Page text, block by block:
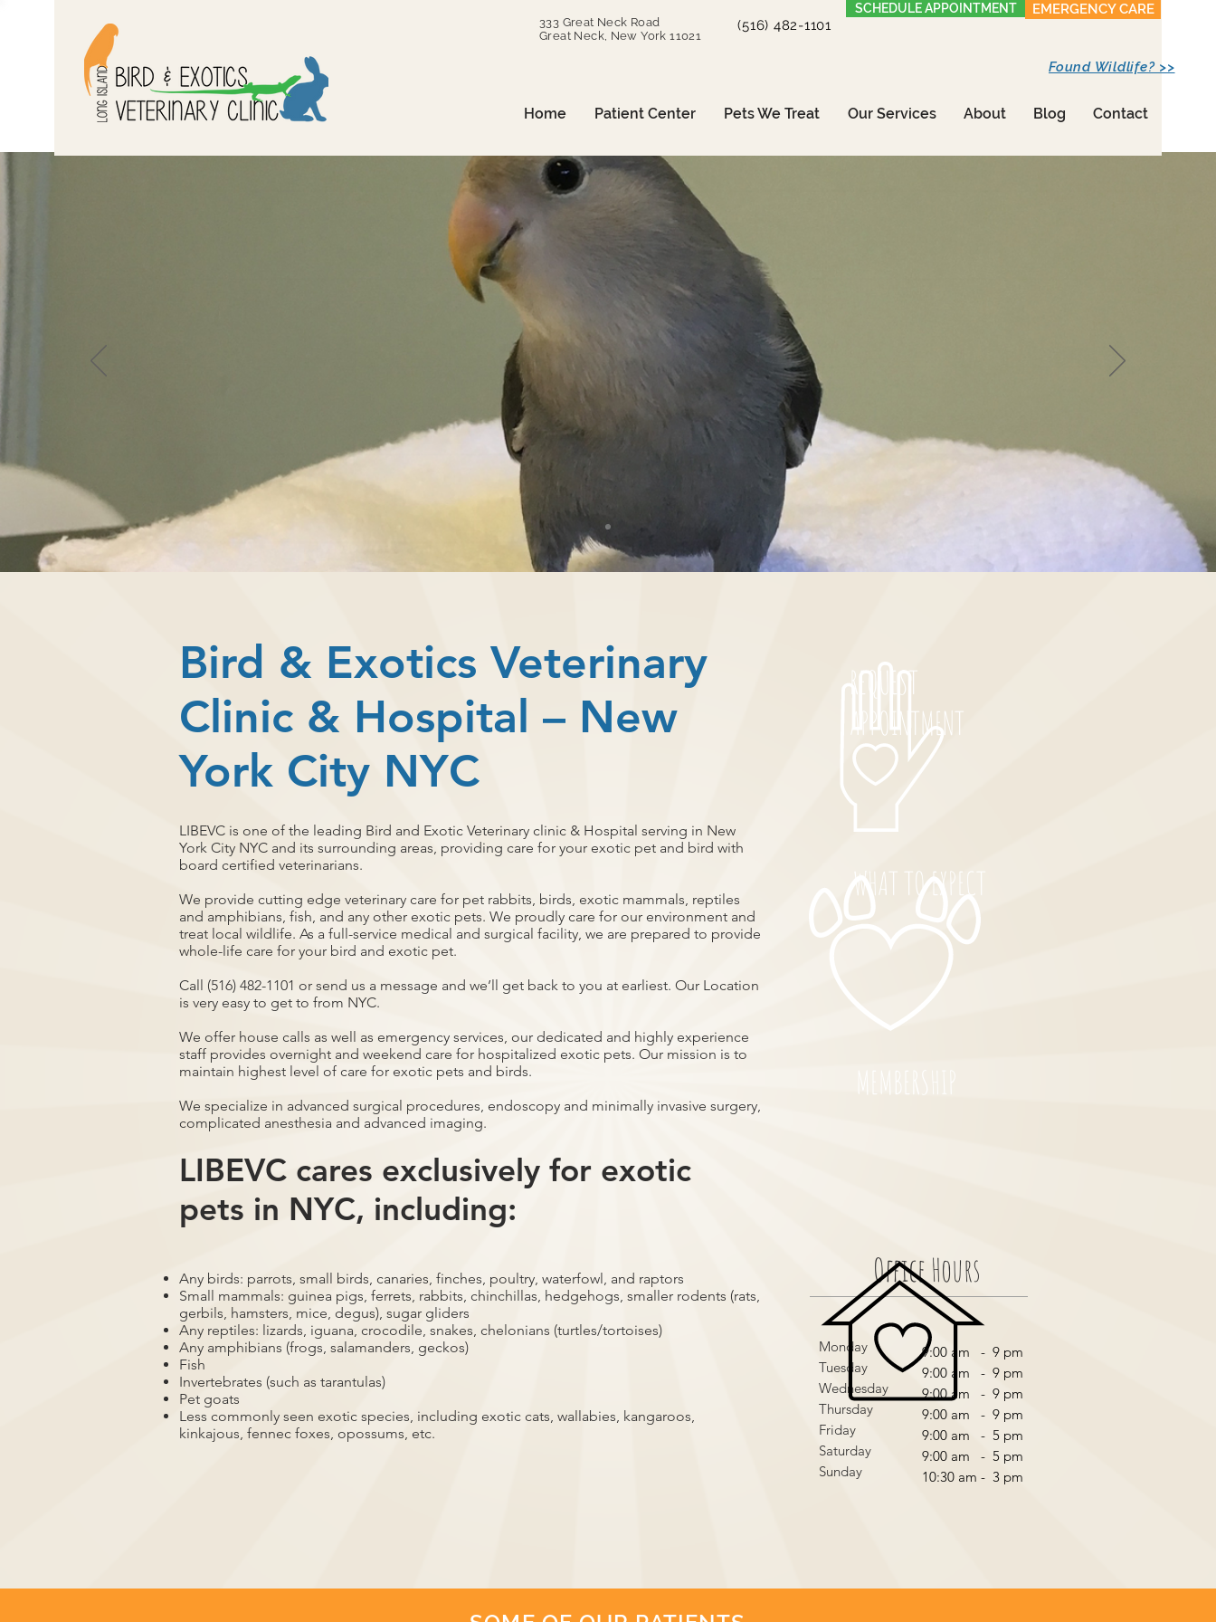
333 Great Neck Road
Great Neck, New York 11021
(516) 482-1101
SCHEDULE APPOINTMENT EMERGENCY CARE
Home Patient Center Pets We Treat Our Services About Blog Contact
Found Wildlife? >>
Bird & Exotics Veterinary
Clinic & Hospital – New
York City NYC
LIBEVC is one of the leading Bird and Exotic Veterinary clinic & Hospital serving in New
York City NYC and its surrounding areas, providing care for your exotic pet and bird with
board certified veterinarians.
We provide cutting edge veterinary care for pet rabbits, birds, exotic mammals, reptiles
and amphibians, fish, and any other exotic pets. We proudly care for our environment and
treat local wildlife. As a full-service medical and surgical facility, we are prepared to provide
whole-life care for your bird and exotic pet.
Call (516) 482-1101 or send us a message and we’ll get back to you at earliest. Our Location
is very easy to get to from NYC.
We offer house calls as well as emergency services, our dedicated and highly experience
staff provides overnight and weekend care for hospitalized exotic pets. Our mission is to
maintain highest level of care for exotic pets and birds.
We specialize in advanced surgical procedures, endoscopy and minimally invasive surgery,
complicated anesthesia and advanced imaging.
LIBEVC cares exclusively for exotic
pets in NYC, including:
Any birds: parrots, small birds, canaries, finches, poultry, waterfowl, and raptors
Small mammals: guinea pigs, ferrets, rabbits, chinchillas, hedgehogs, smaller rodents (rats,
gerbils, hamsters, mice, degus), sugar gliders
Any reptiles: lizards, iguana, crocodile, snakes, chelonians (turtles/tortoises)
Any amphibians (frogs, salamanders, geckos)
Fish
Invertebrates (such as tarantulas)
Pet goats
Less commonly seen exotic species, including exotic cats, wallabies, kangaroos,
kinkajous, fennec foxes, opossums, etc.
REQUEST
APPOINTMENT
WHAT TO EXPECT
MEMBERSHIP
Office Hours
Monday
Tuesday
Wednesday
Thursday
Friday
Saturday
Sunday
9:00 am - 9 pm
9:00 am - 9 pm
9:00 am - 9 pm
9:00 am - 9 pm
9:00 am - 5 pm
9:00 am - 5 pm
10:30 am - 3 pm